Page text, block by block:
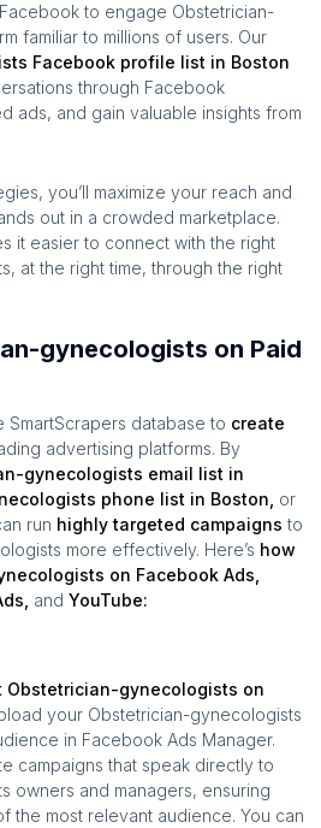
to engage Obstetrician-
familiar to millions of users. Our
Facebook profile list in Boston
through Facebook
ads, and gain valuable insights from
you’ll maximize your reach and
out in a crowded marketplace.
it easier to connect with the right
, at the right time, through the right
gynecologists on Paid
database to create
advertising platforms. By
gynecologists email list in
phone list in Boston or
run highly targeted campaigns to
more effectively. Here’s how
on Facebook Ads,
and YouTube:
Obstetrician-gynecologists on
your Obstetrician-gynecologists
in Facebook Ads Manager.
campaigns that speak directly to
owners and managers, ensuring
the most relevant audience. You can